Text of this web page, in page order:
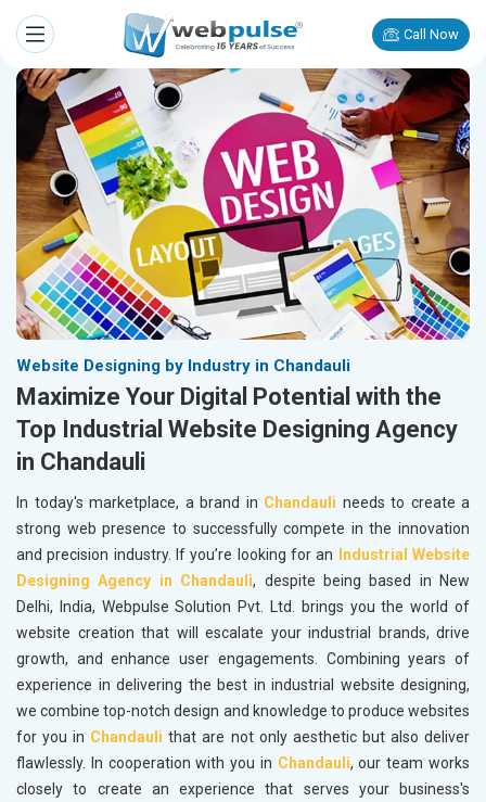
Call Now
Website Designing by Industry in Chandauli
Maximize Your Digital Potential with the
Top Industrial Website Designing Agency
in Chandauli
In today's marketplace, a brand in Chandauli needs to create a
strong web presence to successfully compete in the innovation
and precision industry. If you’re looking for an
Industrial Website
Designing Agency in Chandauli, despite being based in New
Delhi, India, Webpulse Solution Pvt. Ltd. brings you the world of
website creation that will escalate your industrial brands, drive
growth, and enhance user engagements. Combining years of
experience in delivering the best in industrial website designing,
we combine top-notch design and knowledge to produce websites
for you in Chandauli that are not only aesthetic but also deliver
flawlessly. In cooperation with you in Chandauli, our team works
closely to create an experience that serves your business's